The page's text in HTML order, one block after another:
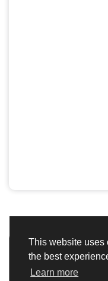
This website uses
the best
Learn more